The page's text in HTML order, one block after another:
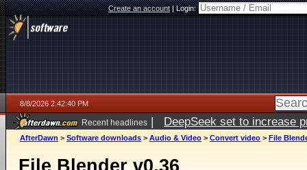
Create an account|Login:
8/8/2026 2:42:40 PM
Recent headlines | DeepSeek set to increase
AfterDawn > Software downloads > Audio & Video > Convert video > File
File Blender v0.36